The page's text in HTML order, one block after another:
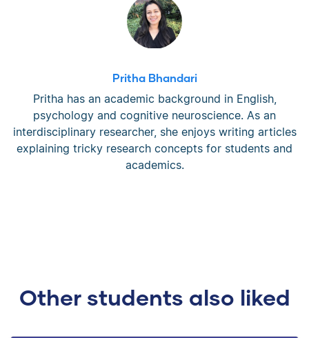
Pritha Bhandari
Pritha has an academic background in English,
psychology and cognitive neuroscience. As an
interdisciplinary researcher, she enjoys writing articles
explaining tricky research concepts for students and
academics.
Other students also liked